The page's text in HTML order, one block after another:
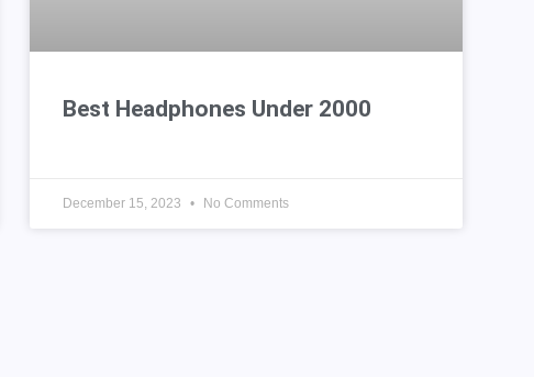
Best Headphones Under 2000
December 15, 2023 No Comments